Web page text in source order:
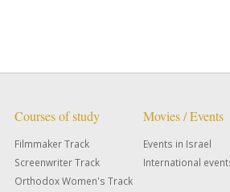
Courses of study
Filmmaker Track
Screenwriter Track
Orthodox Women's Track
Movies / Events
Events in Israel
International